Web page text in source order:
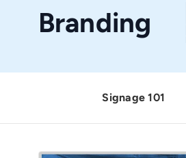
Branding
Signage 101